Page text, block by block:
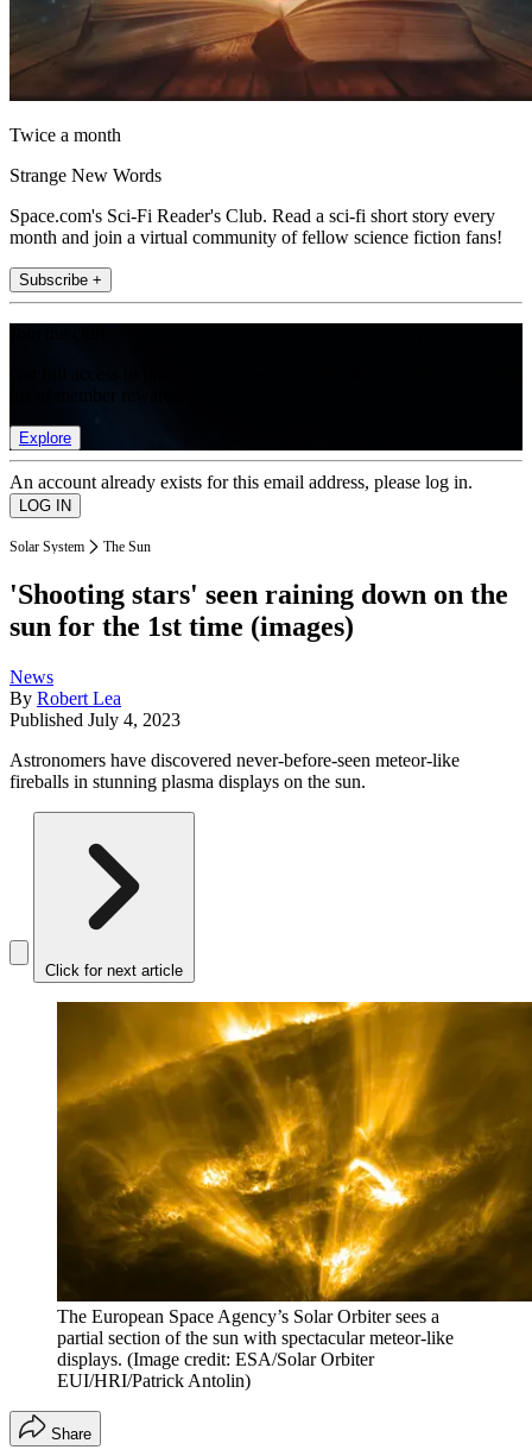
Twice a month
Strange New Words
Space.com's Sci-Fi Reader's Club. Read a sci-fi short story every
month and join a virtual community of fellow science fiction fans!
Subscribe +
Explore
An account already exists for this email address, please log in.
Solar System The Sun
'Shooting stars' seen raining down on the
sun for the 1st time (images)
News
By Robert Lea
Published July 4, 2023
Astronomers have discovered never-before-seen meteor-like
fireballs in stunning plasma displays on the sun.
Click for next article
The European Space Agency’s Solar Orbiter sees a
partial section of the sun with spectacular meteor-like
displays. (Image credit: ESA/Solar Orbiter
EUI/HRI/Patrick Antolin)
Share